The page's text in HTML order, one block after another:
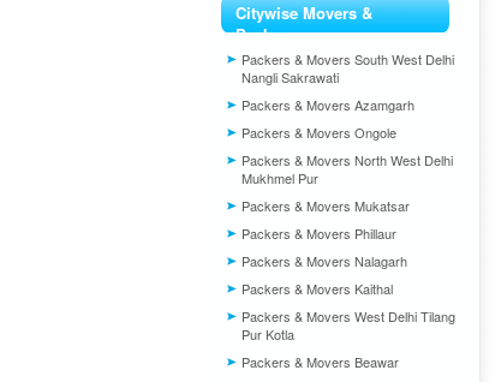
Citywise Movers &
Packers
Packers & Movers South West Delhi
Nangli Sakrawati
Packers & Movers Azamgarh
Packers & Movers Ongole
Packers & Movers North West Delhi
Mukhmel Pur
Packers & Movers Mukatsar
Packers & Movers Phillaur
Packers & Movers Nalagarh
Packers & Movers Kaithal
Packers & Movers West Delhi Tilang
Pur Kotla
Packers & Movers Beawar